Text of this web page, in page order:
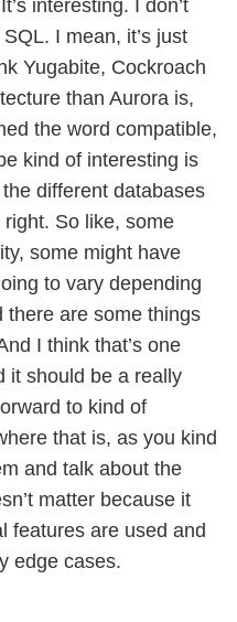
interesting. I don’t
I mean, it’s just
Yugabite, Cockroach
than Aurora is,
the word compatible,
kind of interesting is
different databases
So like, some
some might have
to vary depending
there are some things
I think that’s one
it should be a really
to kind of
that is, as you kind
and talk about the
matter because it
features are used and
edge cases.